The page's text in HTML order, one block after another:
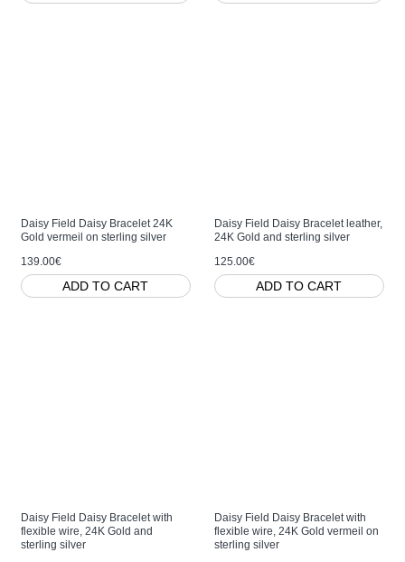
Daisy Field Daisy Bracelet 24K
Gold vermeil on sterling silver
139.00€
ADD TO CART
Daisy Field Daisy Bracelet leather,
24K Gold and sterling silver
125.00€
ADD TO CART
Daisy Field Daisy Bracelet with
flexible wire, 24K Gold and
sterling silver
Daisy Field Daisy Bracelet with
flexible wire, 24K Gold vermeil on
sterling silver